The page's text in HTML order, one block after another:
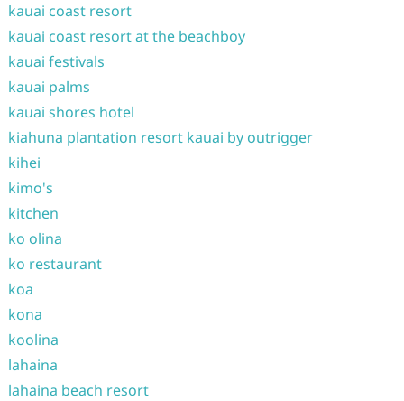
kauai coast resort
kauai coast resort at the beachboy
kauai festivals
kauai palms
kauai shores hotel
kiahuna plantation resort kauai by outrigger
kihei
kimo's
kitchen
ko olina
ko restaurant
koa
kona
koolina
lahaina
lahaina beach resort